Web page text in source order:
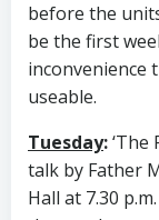
before the
be the first
inconvenience
useable.
Tuesday:‘The
talk by Father
Hall at 7.30